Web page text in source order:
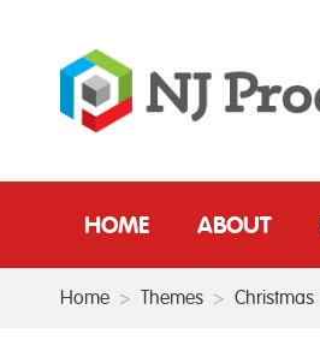
HOME ABOUT
Home > Themes > Christmas